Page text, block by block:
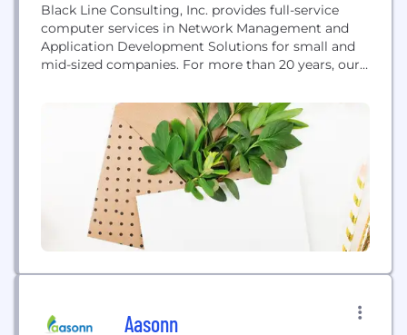
Black Line Consulting, Inc. provides full-service
computer services in Network Management and
Application Development Solutions for small and
mid-sized companies. For more than 20 years, our
expertise to balance business needs with
technology options to customize each client's
Aasonn